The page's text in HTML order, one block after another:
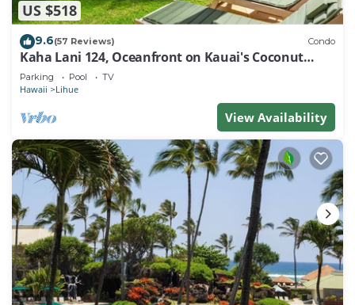
US $518
9.6(57 Reviews) Condo
Kaha Lani 124, Oceanfront on Kauai's Coconut
Coast
Parking Pool TV
Hawaii Lihue
View Availability